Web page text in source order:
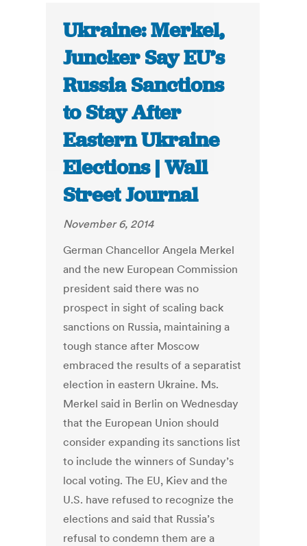
Ukraine: Merkel,
Juncker Say EU’s
Russia Sanctions
to Stay After
Eastern Ukraine
Elections | Wall
Street Journal
November 6, 2014
German Chancellor Angela Merkel
and the new European Commission
president said there was no
prospect in sight of scaling back
sanctions on Russia, maintaining a
tough stance after Moscow
embraced the results of a separatist
election in eastern Ukraine. Ms.
Merkel said in Berlin on Wednesday
that the European Union should
consider expanding its sanctions list
to include the winners of Sunday’s
local voting. The EU, Kiev and the
U.S. have refused to recognize the
elections and said that Russia’s
refusal to condemn them are a